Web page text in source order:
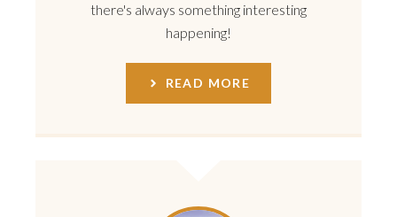
there's always something interesting
happening!
READ MORE